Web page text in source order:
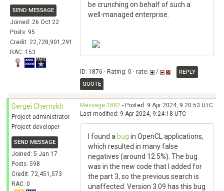
SEND MESSAGE
Joined: 26 Oct 22
Posts: 95
Credit: 22,728,901,291
RAC: 153
be crunching on behalf of such a
well-managed enterprise.
ID: 1876 · Rating: 0 · rate: /
REPLY
QUOTE
Sergei Chernykh
Project administrator
Project developer
SEND MESSAGE
Joined: 5 Jan 17
Posts: 598
Credit: 72,451,573
RAC: 0
Message 1882 - Posted: 9 Apr 2024, 9:20:53 UTC
Last modified: 9 Apr 2024, 9:24:18 UTC
I found a bug in OpenCL applications,
which resulted in many false
negatives (around 12.5%). The bug
was in the new code that I added for
the part 3, so the previous search is
unaffected. Version 3.09 has this bug